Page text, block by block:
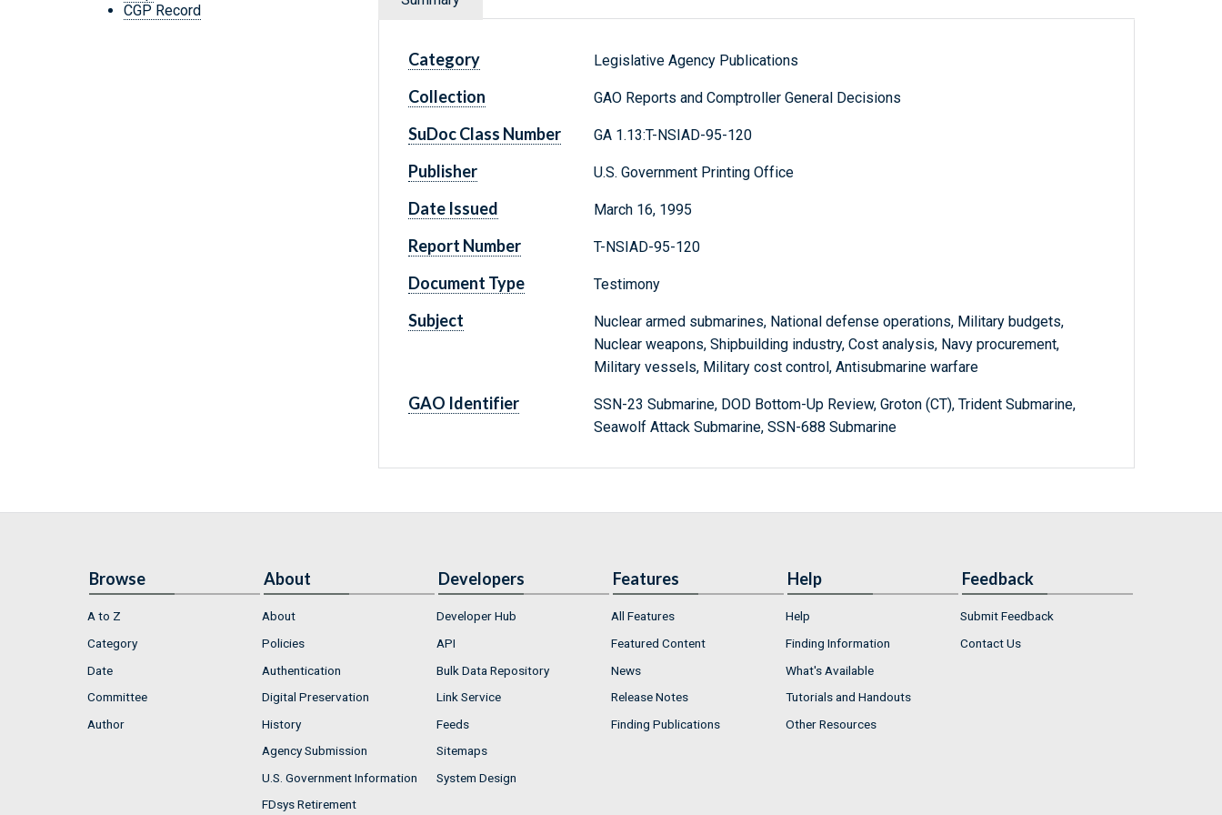
CGP Record
Category Legislative Agency Publications
Collection GAO Reports and Comptroller General Decisions
SuDoc Class Number GA 1.13:T-NSIAD-95-120
Publisher U.S. Government Printing Office
Date Issued March 16, 1995
Report Number T-NSIAD-95-120
Document Type Testimony
Subject
Nuclear armed submarines, National defense operations, Military budgets,
Nuclear weapons, Shipbuilding industry, Cost analysis, Navy procurement,
Military vessels, Military cost control, Antisubmarine warfare
GAO Identifier
SSN-23 Submarine, DOD Bottom-Up Review, Groton (CT), Trident Submarine,
Seawolf Attack Submarine, SSN-688 Submarine
Browse
A to Z
Category
Date
Committee
Author
About
About
Policies
Authentication
Digital Preservation
History
Agency Submission
U.S. Government Information
FDsys Retirement
Developers
Developer Hub
API
Bulk Data Repository
Link Service
Feeds
Sitemaps
System Design
Features
All Features
Featured Content
News
Release Notes
Finding Publications
Help
Help
Finding Information
What's Available
Tutorials and Handouts
Other Resources
Feedback
Submit Feedback
Contact Us